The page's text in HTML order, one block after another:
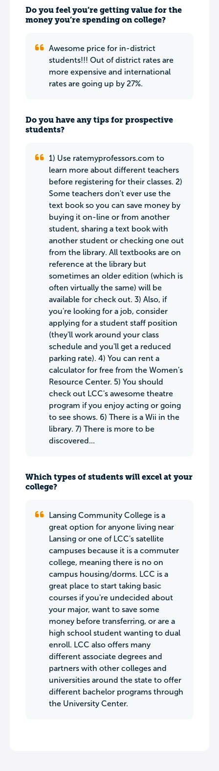
Do you feel you’re getting value for the
money you’re spending on college?
Awesome price for in-district
students!!! Out of district rates are
more expensive and international
rates are going up by 27%.
Do you have any tips for prospective
students?
1) Use ratemyprofessors.com to
learn more about different teachers
before registering for their classes. 2)
Some teachers don't ever use the
text book so you can save money by
buying it on-line or from another
student, sharing a text book with
another student or checking one out
from the library. All textbooks are on
reference at the library but
sometimes an older edition (which is
often virtually the same) will be
available for check out. 3) Also, if
you're looking for a job, consider
applying for a student staff position
(they'll work around your class
schedule and you'll get a reduced
parking rate). 4) You can rent a
calculator for free from the Women's
Resource Center. 5) You should
check out LCC's awesome theatre
program if you enjoy acting or going
to see shows. 6) There is a Wii in the
library. 7) There is more to be
discovered...
Which types of students will excel at your
college?
Lansing Community College is a
great option for anyone living near
Lansing or one of LCC's satellite
campuses because it is a commuter
college, meaning there is no on
campus housing/dorms. LCC is a
great place to start taking basic
courses if you're undecided about
your major, want to save some
money before transferring, or are a
high school student wanting to dual
enroll. LCC also offers many
different associate degrees and
partners with other colleges and
universities around the state to offer
different bachelor programs through
the University Center.